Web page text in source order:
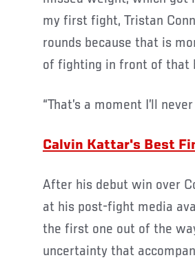
my first fight, Tristan
rounds because that is
of fighting in front of that
“That’s a moment I’ll
Calvin Kattar's Best
After his debut win over
at his post-fight media
the first one out of the
uncertainty that